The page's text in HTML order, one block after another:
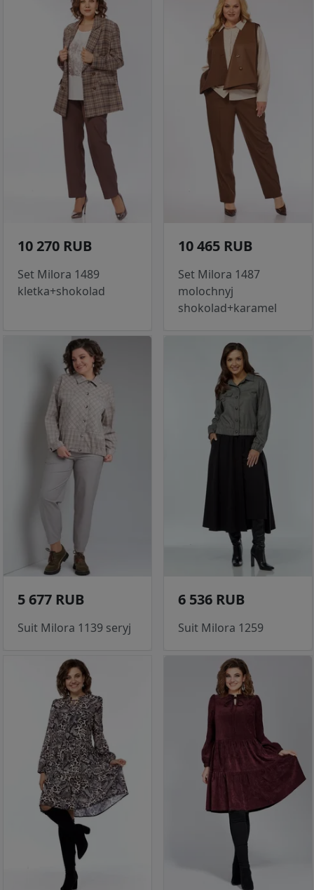
10 270 RUB
Set Milora 1489
kletka+shokolad
10 465 RUB
Set Milora 1487
molochnyj
shokolad+karamel
5 677 RUB
Suit Milora 1139 seryj
6 536 RUB
Suit Milora 1259